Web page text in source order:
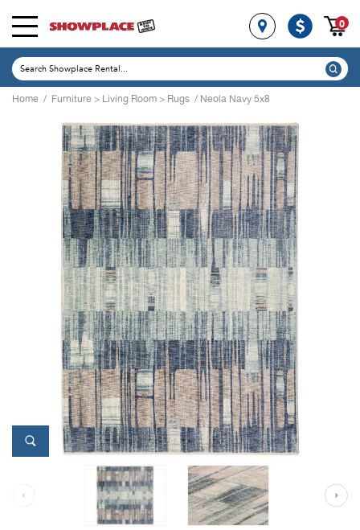
0
Home / Furniture > Living Room > Rugs / Neola Navy 5x8